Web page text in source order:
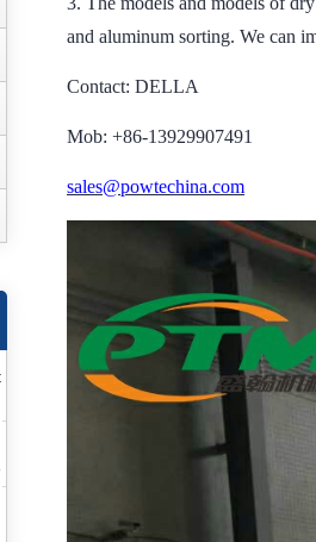
and aluminum sorting. We can
Contact: DELLA
Mob: +86-13929907491
sales@powtechina.com